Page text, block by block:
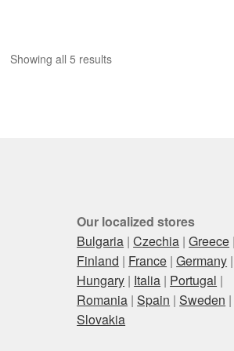
Showing all 5 resultsSorted
Our localized stores
Bulgaria |Czechia |Greece
Finland | France |Germany |
Hungary | Italia | Portugal |
Romania |Spain |Sweden |
Slovakia